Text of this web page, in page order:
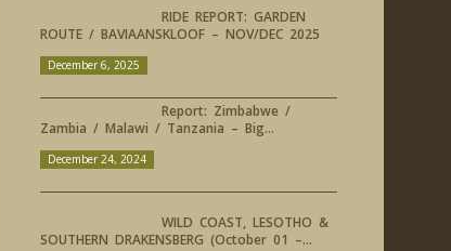
RIDE REPORT: GARDEN
ROUTE / BAVIAANSKLOOF – NOV/DEC 2025
December 6, 2025
Report: Zimbabwe /
Zambia / Malawi / Tanzania – Big...
December 24, 2024
WILD COAST, LESOTHO &
SOUTHERN DRAKENSBERG (October 01 –...